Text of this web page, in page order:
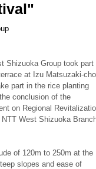
Shizuoka Group took part
at Izu Matsuzaki-
part in the rice planting
conclusion of the
on Regional
West Shizuoka
of 120m to 250m at the
slopes and ease of